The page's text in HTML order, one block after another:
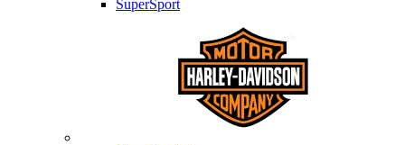
SuperSport